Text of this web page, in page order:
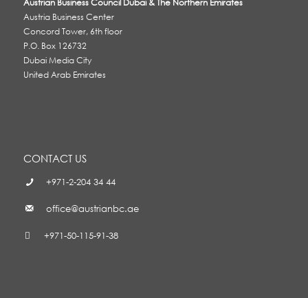
Austrian Business Council Dubai & The Northern Emirates
Austria Business Center
Concord Tower, 6th floor
P.O. Box 126732
Dubai Media City
United Arab Emirates
CONTACT US
+971-2-204 34 44
office@austrianbc.ae
+971-50-115-91-38